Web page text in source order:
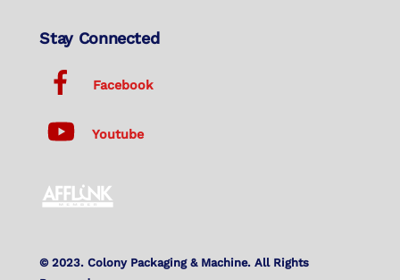
Stay Connected
Facebook
Youtube
© 2023. Colony Packaging & Machine. All Rights